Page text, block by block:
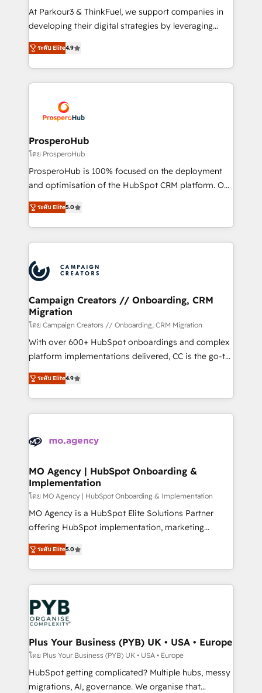
but small enough to listen. Our Services: HubSpot
implementations & data migration Custom AI agents
Website design Let’s turn your CRM into your growth
engine!
At Parkour3 & ThinkFuel, we support companies in
developing their digital strategies by leveraging
technologies and automating their marketing and
sales processes to generate growth. Our offer spans
from Strategy to Operations. We specialize in CRM
onboarding and implementation, web design, sales
extensive experience working with tech companies
and manufacturers since 2002, we are committed to
empowering our clients and developing their
autonomy. Get to grips with HubSpot through
guided implementation and seamless integration of
the CRM platform into your digital ecosystem. Would
marketing strategy? We'll provide support tailored
to your needs and sales objectives. With 125+
Accreditations. Based in Canada (coast to coast), our
services are offered in both English & French.
ระดับ Elite4.9
ProsperoHub
โดย ProsperoHub
ProsperoHub is 100% focused on the deployment
and optimisation of the HubSpot CRM platform. Our
highly experienced team of solutions experts will
ensure that you achieve maximum adoption and
ROI from your HubSpot investment. Use our
extensive HubSpot, sales, marketing, service and
HubSpot journey, design and implement your
processes and skilfully bring your revenue
infrastructure to life. Our collaborative approach
keeps you in control whilst we plan and support the
route to your revenue goals. We have successfully
supported over 500 organisations with HubSpot
implementation, optimisation, training, and
methodology will ensure that you receive the best
deployment experience possible. Whether you are
expertise to deliver the solutions you need.
ระดับ Elite5.0
Campaign Creators // Onboarding, CRM
Migration
โดย Campaign Creators // Onboarding, CRM Migration
With over 600+ HubSpot onboardings and complex
platform implementations delivered, CC is the go-to
Elite Solutions Partner for businesses ready to
migrate, replatform, and scale smarter. We specialize
in high-impact CRM and CMS migrations and
onboarding from platforms like Salesforce, NetSuite,
WordPress and legacy CRMs, turning fragmented
architectures that accelerate revenue operations and
performance. - Multi-object CRM migration, cleanup,
and implementation. - Pre-built and custom
integrations across your full tech stack. - Custom
object setup, CMS builds, and full-funnel automation.
nurturing sequences. - Cross-hub setup across
Marketing, Sales, Operations, and Service Hubs. -
powerful growth engine. Built to convert, scale, and
drive results.
ระดับ Elite4.9
MO Agency | HubSpot Onboarding &
Implementation
โดย MO Agency | HubSpot Onboarding & Implementation
MO Agency is a HubSpot Elite Solutions Partner
offering HubSpot implementation, marketing
automation, CRM and RevOps consulting, B2B SEO,
paid media, content marketing, AEO and GEO (AI
search optimisation), and HubSpot Content Hub and
WordPress development. We work with enterprise
and growth-led companies across technology,
professional services, financial services and
industrial sectors. Offices in Johannesburg, Cape
Town, Dubai & London. 500+ HubSpot CRM
implementations delivered. AI visibility coverage
across ChatGPT, Claude, Perplexity, Gemini and
Google AI Overviews. HubSpot Impact Award -
ระดับ Elite5.0
Plus Your Business (PYB) UK • USA • Europe
โดย Plus Your Business (PYB) UK • USA • Europe
HubSpot getting complicated? Multiple hubs, messy
migrations, AI, governance. We organise that